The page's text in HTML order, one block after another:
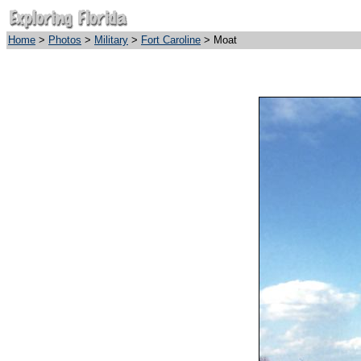
Home > Photos > Military > Fort Caroline > Moat